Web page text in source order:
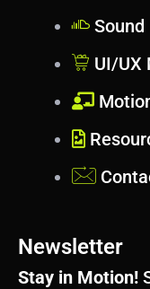
UI/UX
Newsletter
Stay in Motion!